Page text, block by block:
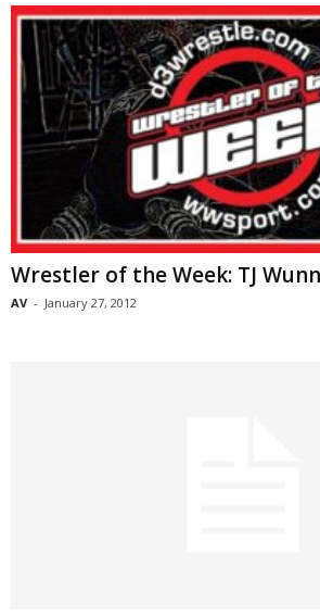
Wrestler of the Week: TJ
AV - January 27, 2012